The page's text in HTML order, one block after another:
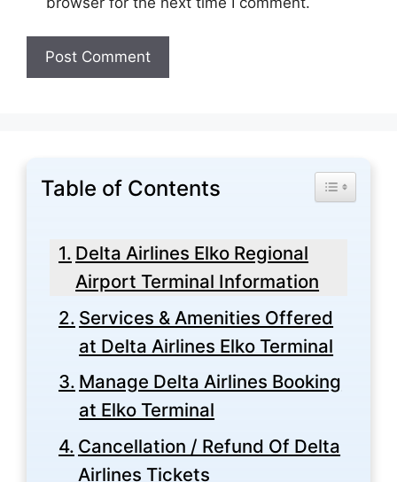
Table of Contents Toggle
Delta Airlines Elko Regional
Airport Terminal Information
Services & Amenities Offered
at Delta Airlines Elko Terminal
Manage Delta Airlines Booking
at Elko Terminal
Cancellation / Refund Of Delta
Airlines Tickets